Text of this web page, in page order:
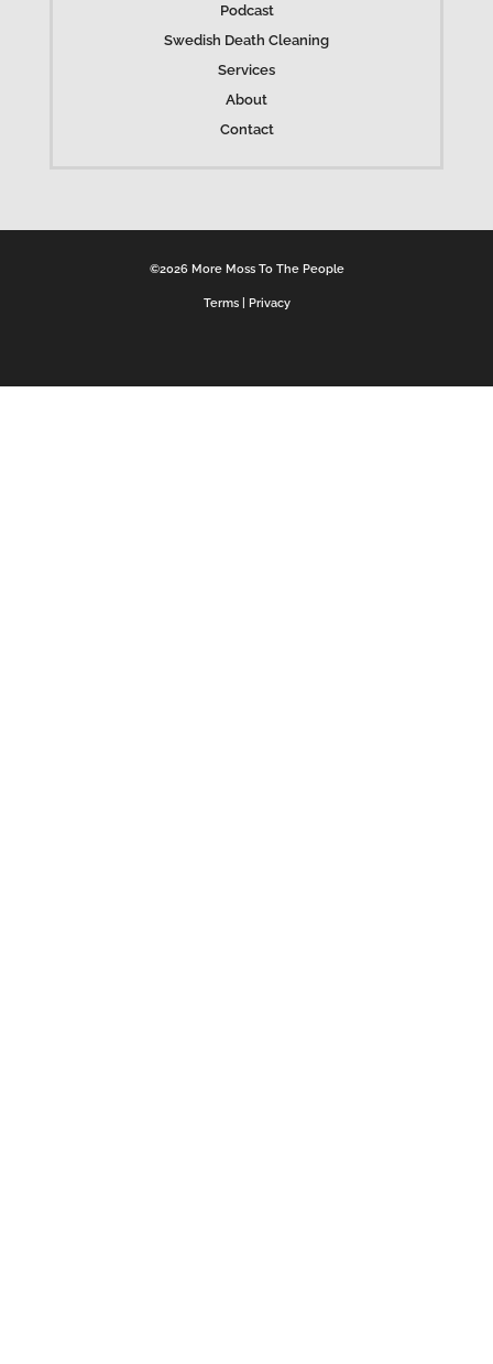
Podcast
Swedish Death Cleaning
Services
About
Contact
©2026 More Moss To The People
Terms| Privacy